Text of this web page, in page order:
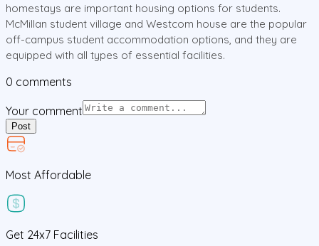
homestays are important housing options for students.
McMillan student village and Westcom house are the popular
off-campus student accommodation options, and they are
equipped with all types of essential facilities.
0 comments
Your comment
Post
Most Affordable
Get 24x7 Facilities